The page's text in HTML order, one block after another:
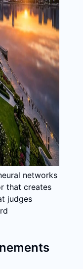
networks
that creates
judges